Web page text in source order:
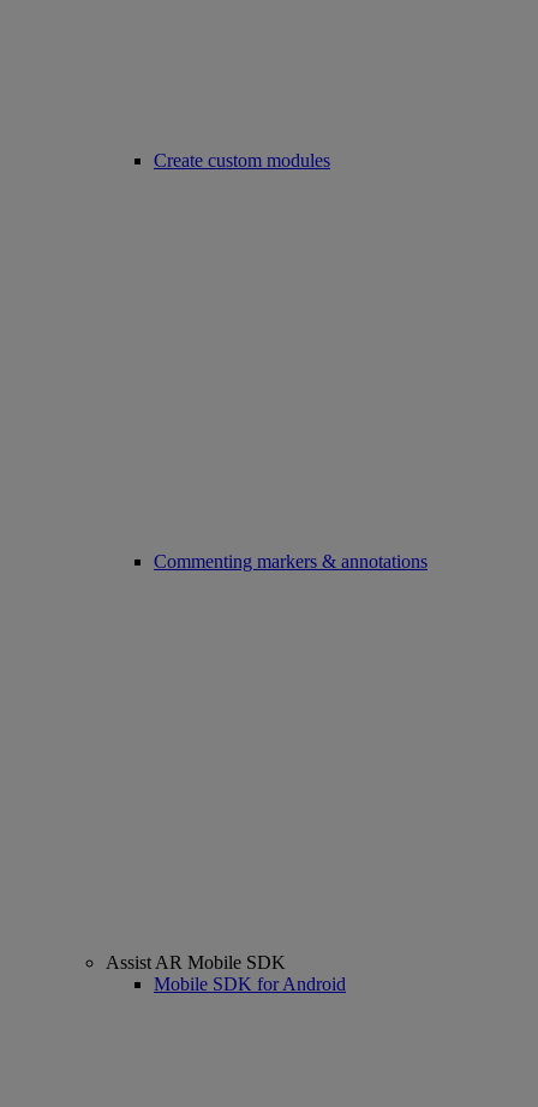
Create custom modules
Commenting markers & annotations
Assist AR Mobile SDK
Mobile SDK for Android